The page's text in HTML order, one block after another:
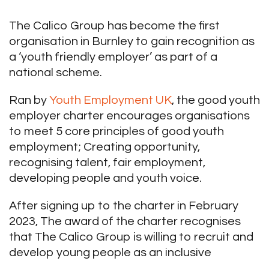
The Calico Group has become the first
organisation in Burnley to gain recognition as
a ‘youth friendly employer’ as part of a
national scheme.
Ran by Youth Employment UK, the good youth
employer charter encourages organisations
to meet 5 core principles of good youth
employment; Creating opportunity,
recognising talent, fair employment,
developing people and youth voice.
After signing up to the charter in February
2023, The award of the charter recognises
that The Calico Group is willing to recruit and
develop young people as an inclusive